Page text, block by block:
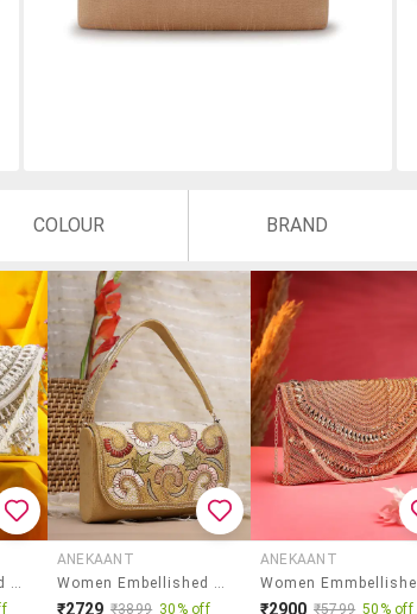
COLOUR BRAND
Women Embellished Clutch
ANEKAANT
Women Embellished Clutch With Strap
₹2729 ₹3899 30% off
ANEKAANT
₹2900 ₹5799 50% off